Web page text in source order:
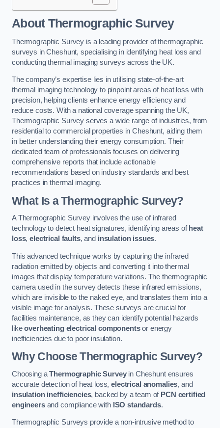
About Thermographic Survey
Thermographic Survey is a leading provider of thermographic
surveys in Cheshunt, specialising in identifying heat loss and
conducting thermal imaging surveys across the UK.
The company’s expertise lies in utilising state-of-the-art
thermal imaging technology to pinpoint areas of heat loss with
precision, helping clients enhance energy efficiency and
reduce costs. With a national coverage spanning the UK,
Thermographic Survey serves a wide range of industries, from
residential to commercial properties in Cheshunt, aiding them
in better understanding their energy consumption. Their
dedicated team of professionals focuses on delivering
comprehensive reports that include actionable
recommendations based on industry standards and best
practices in thermal imaging.
What Is a Thermographic Survey?
A Thermographic Survey involves the use of infrared
technology to detect heat signatures, identifying areas of heat
loss,electrical faults, and insulation issues.
This advanced technique works by capturing the infrared
radiation emitted by objects and converting it into thermal
images that display temperature variations. The thermographic
camera used in the survey detects these infrared emissions,
which are invisible to the naked eye, and translates them into a
visible image for analysis. These surveys are crucial for
facilities maintenance, as they can identify potential hazards
likeoverheating electrical componentsor energy
inefficiencies due to poor insulation.
Why Choose Thermographic Survey?
Choosing aThermographic Surveyin Cheshunt ensures
accurate detection of heat loss,electrical anomalies, and
insulation inefficiencies, backed by a team of PCN certified
engineersand compliance with ISO standards.
Thermographic Surveys provide a non-intrusive method to